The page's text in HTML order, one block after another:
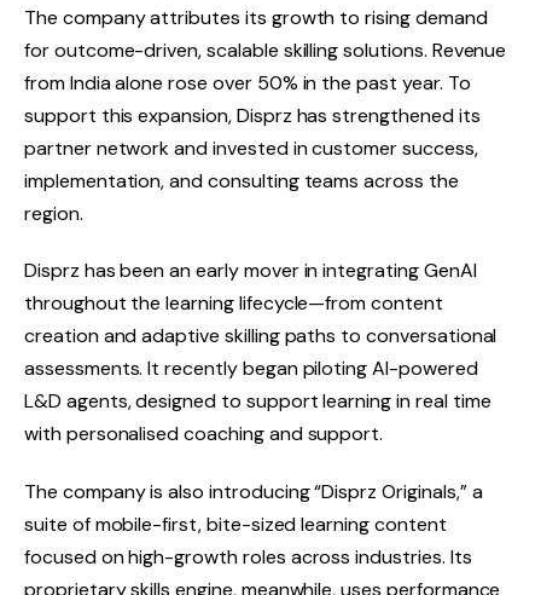
The company attributes its growth to rising demand
for outcome-driven, scalable skilling solutions. Revenue
from India alone rose over 50% in the past year. To
support this expansion, Disprz has strengthened its
partner network and invested in customer success,
implementation, and consulting teams across the
region.
Disprz has been an early mover in integrating GenAI
throughout the learning lifecycle—from content
creation and adaptive skilling paths to conversational
assessments. It recently began piloting AI-powered
L&D agents, designed to support learning in real time
with personalised coaching and support.
The company is also introducing “Disprz Originals,” a
suite of mobile-first, bite-sized learning content
focused on high-growth roles across industries. Its
proprietary skills engine, meanwhile, uses performance